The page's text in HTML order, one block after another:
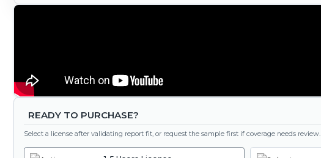
READY TO PURCHASE?
Select a license after validating report fit, or request the sample first if coverage needs review.